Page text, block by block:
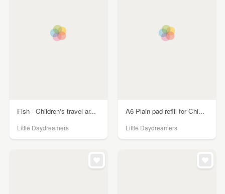
Fish - Children's travel ar...
Little Daydreamers
A6 Plain pad refill for Chi...
Little Daydreamers